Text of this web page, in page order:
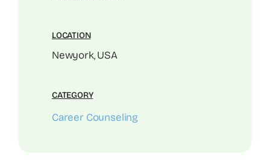
LOCATION
Newyork, USA
CATEGORY
Career Counseling